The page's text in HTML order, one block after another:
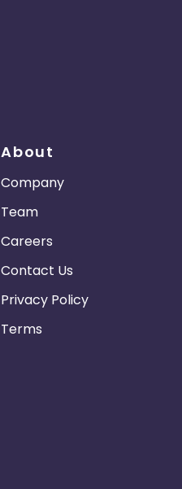
About
Company
Team
Careers
Contact Us
Privacy Policy
Terms